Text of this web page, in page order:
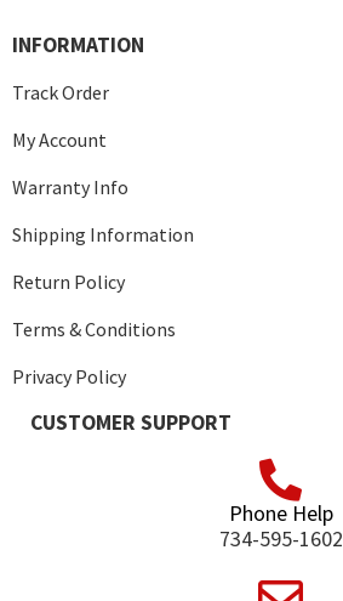
INFORMATION
Track Order
My Account
Warranty Info
Shipping Information
Return Policy
Terms & Conditions
Privacy Policy
CUSTOMER SUPPORT
Phone Help
734-595-1602